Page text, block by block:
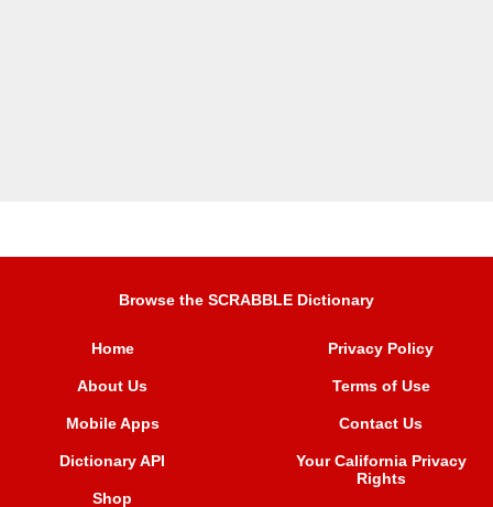
Browse the SCRABBLE Dictionary
Home
About Us
Mobile Apps
Dictionary API
Shop
Privacy Policy
Terms of Use
Contact Us
Your California Privacy
Rights